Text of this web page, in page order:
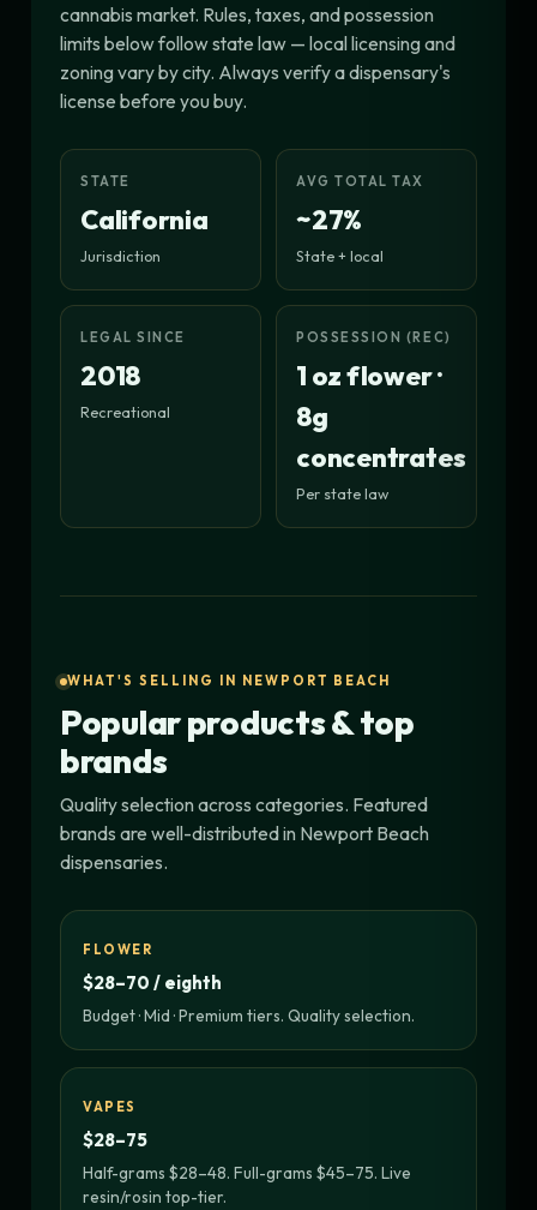
cannabis market. Rules, taxes, and possession
limits below follow state law — local licensing and
zoning vary by city. Always verify a dispensary's
license before you buy.
STATE
California
Jurisdiction
AVG TOTAL TAX
~27%
State + local
LEGAL SINCE
2018
Recreational
POSSESSION (REC)
1 oz flower ·
8g
concentrates
Per state law
WHAT'S SELLING IN NEWPORT BEACH
Popular products & top
brands
Quality selection across categories. Featured
brands are well-distributed in Newport Beach
dispensaries.
FLOWER
$28–70 / eighth
Budget · Mid · Premium tiers. Quality selection.
VAPES
$28–75
Half-grams $28–48. Full-grams $45–75. Live
resin/rosin top-tier.